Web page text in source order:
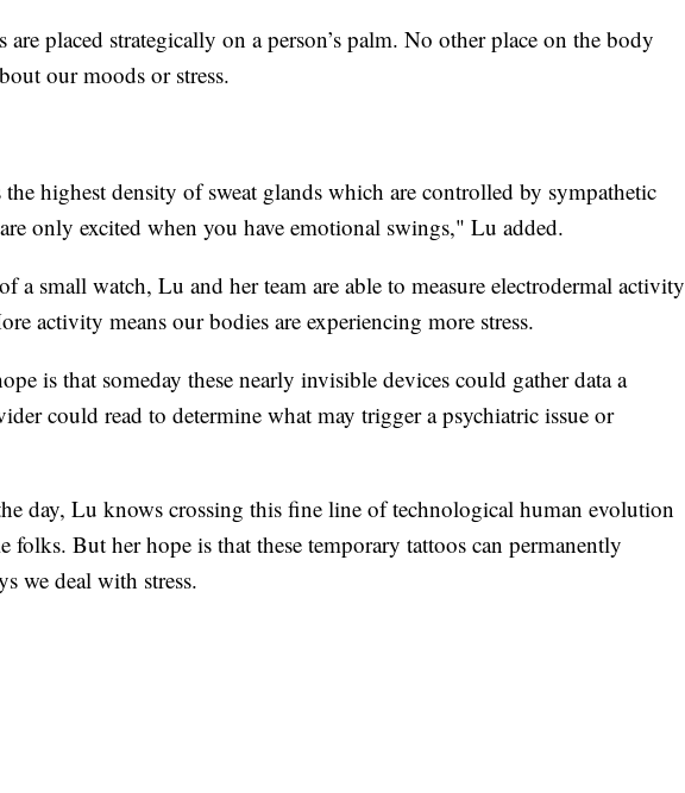
are placed strategically on a person’s palm. No other place on the body
our moods or stress.
highest density of sweat glands which are controlled by sympathetic
only excited when you have emotional swings," Lu added.
a small watch, Lu and her team are able to measure electrodermal activity
activity means our bodies are experiencing more stress.
is that someday these nearly invisible devices could gather data a
could read to determine what may trigger a psychiatric issue or
day, Lu knows crossing this fine line of technological human evolution
folks. But her hope is that these temporary tattoos can permanently
we deal with stress.